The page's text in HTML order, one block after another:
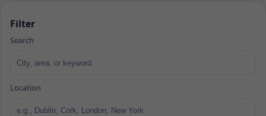
Filter
Search
Location